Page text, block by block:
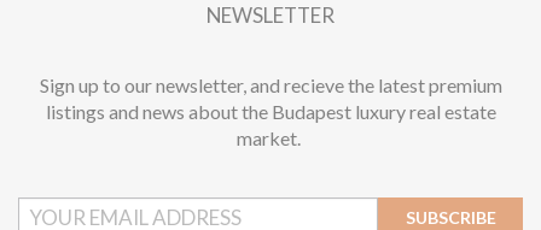
NEWSLETTER
Sign up to our newsletter, and recieve the latest premium
listings and news about the Budapest luxury real estate
market.
SUBSCRIBE